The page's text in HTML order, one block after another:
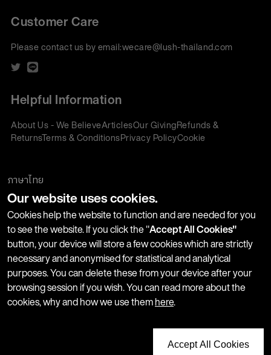
Customer Care
Please contact us by email:wecare@lush-thailand.com
Helpful Information
About Us - We BelieveArticlesOur GivingRefunds &
ReturnsTerms & ConditionsPrivacy PolicyCookie
Join our Newsletter
Stay up-to-date with product launches, events and more. We
won't share your information with any third parties and you
can unsubscribe at any time.
ภาษาไทย
Our website uses cookies.
Cookies help the website to function and are needed for you
to see the website. If you click the "Accept All Cookies"
button, your device will store a few cookies which are strictly
necessary and anonymised for statistical and analytical
purposes. You can delete these from your device after your
browsing session if you wish. You can read more about the
cookies, why and how we use themhere.
Accept All Cookies